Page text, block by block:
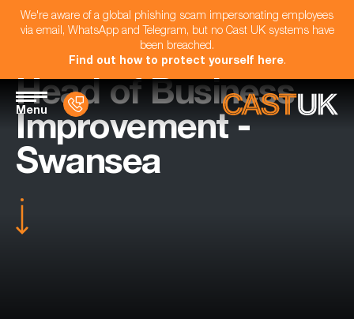
We're aware of a global phishing scam impersonating employees
via email, WhatsApp and Telegram, but no Cast UK systems have
been breached.
Find out how to protect yourself here.
Menu
Head of Business
Improvement -
Swansea